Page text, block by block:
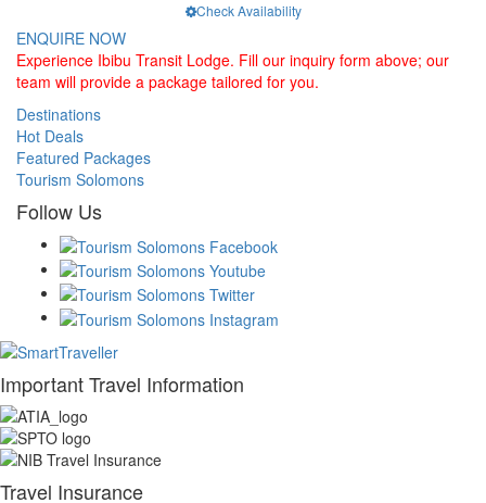
Check Availability
ENQUIRE NOW
Experience Ibibu Transit Lodge. Fill our inquiry form above; our
team will provide a package tailored for you.
Destinations
Hot Deals
Featured Packages
Tourism Solomons
Follow Us
Important Travel Information
Travel Insurance